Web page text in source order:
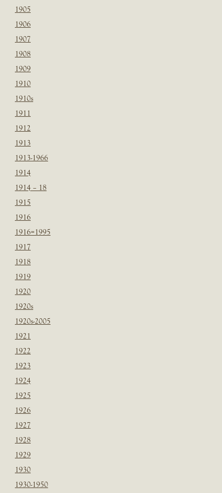
1905
1906
1907
1908
1909
1910
1910s
1911
1912
1913
1913-1966
1914
1914 – 18
1915
1916
1916=1995
1917
1918
1919
1920
1920s
1920s-2005
1921
1922
1923
1924
1925
1926
1927
1928
1929
1930
1930-1950